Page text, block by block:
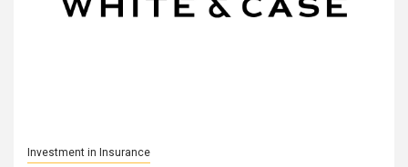
Investment in Insurance